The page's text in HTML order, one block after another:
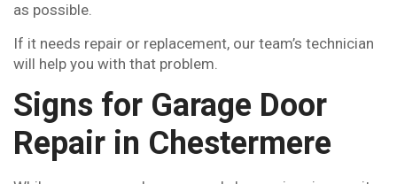
as possible.
If it needs repair or replacement, our team’s technician
will help you with that problem.
Signs for Garage Door
Repair in Chestermere